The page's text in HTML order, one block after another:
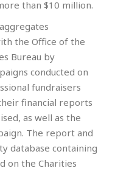
than $10 million.
the Office of the
Bureau by
conducted on
fundraisers
financial reports
as well as the
The report and
database containing
on the Charities